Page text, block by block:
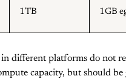
1TB 1GB
different platforms do not
capacity, but should be